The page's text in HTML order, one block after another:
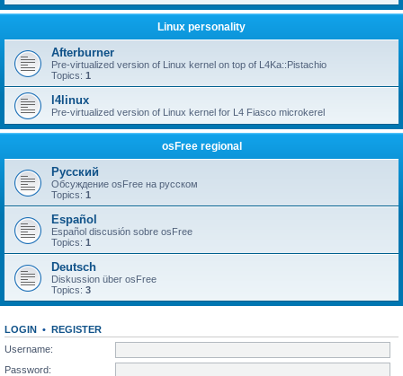
Linux personality
Afterburner
Pre-virtualized version of Linux kernel on top of L4Ka::Pistachio
Topics: 1
l4linux
Pre-virtualized version of Linux kernel for L4 Fiasco microkerel
osFree regional
Русский
Обсуждение osFree на русском
Topics: 1
Español
Español discusión sobre osFree
Topics: 1
Deutsch
Diskussion über osFree
Topics: 3
LOGIN • REGISTER
Username:
Password: